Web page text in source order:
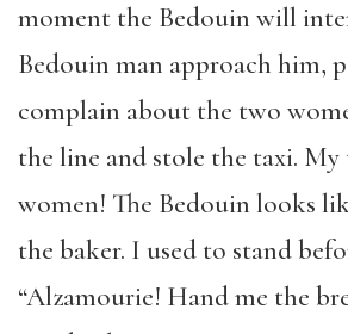
moment the Bedouin will
Bedouin man approach him,
complain about the two
the line and stole the taxi.
women! The Bedouin looks
the baker. I used to stand
“Alzamourie! Hand me the